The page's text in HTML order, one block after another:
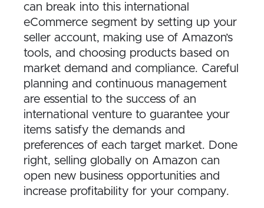
can break into this international
eCommerce segment by setting up your
seller account, making use of Amazon’s
tools, and choosing products based on
market demand and compliance. Careful
planning and continuous management
are essential to the success of an
international venture to guarantee your
items satisfy the demands and
preferences of each target market. Done
right, selling globally on Amazon can
open new business opportunities and
increase profitability for your company.